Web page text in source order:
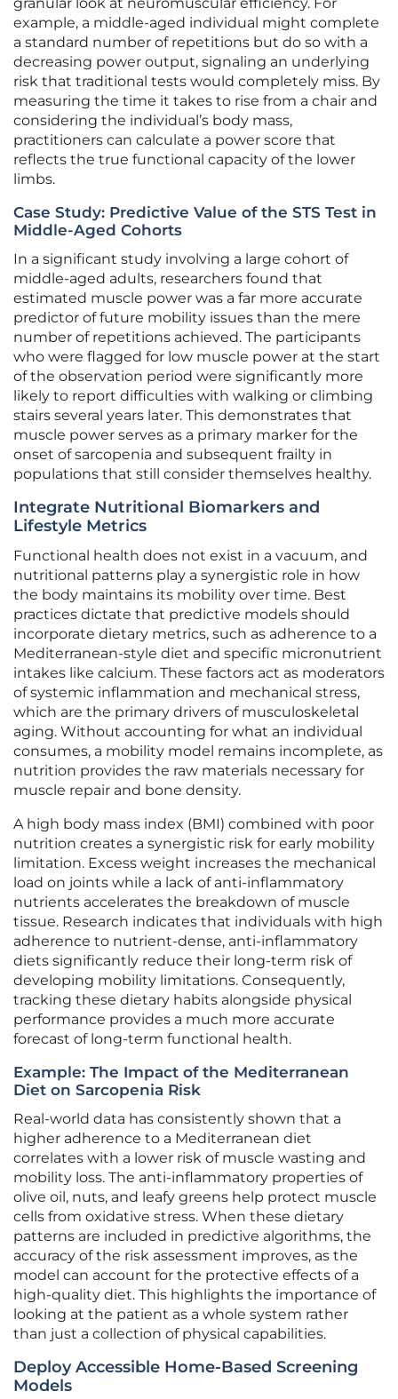
granular look at neuromuscular efficiency. For
example, a middle-aged individual might complete
a standard number of repetitions but do so with a
decreasing power output, signaling an underlying
risk that traditional tests would completely miss. By
measuring the time it takes to rise from a chair and
considering the individual’s body mass,
practitioners can calculate a power score that
reflects the true functional capacity of the lower
limbs.
Case Study: Predictive Value of the STS Test in
Middle-Aged Cohorts
In a significant study involving a large cohort of
middle-aged adults, researchers found that
estimated muscle power was a far more accurate
predictor of future mobility issues than the mere
number of repetitions achieved. The participants
who were flagged for low muscle power at the start
of the observation period were significantly more
likely to report difficulties with walking or climbing
stairs several years later. This demonstrates that
muscle power serves as a primary marker for the
onset of sarcopenia and subsequent frailty in
populations that still consider themselves healthy.
Integrate Nutritional Biomarkers and
Lifestyle Metrics
Functional health does not exist in a vacuum, and
nutritional patterns play a synergistic role in how
the body maintains its mobility over time. Best
practices dictate that predictive models should
incorporate dietary metrics, such as adherence to a
Mediterranean-style diet and specific micronutrient
intakes like calcium. These factors act as moderators
of systemic inflammation and mechanical stress,
which are the primary drivers of musculoskeletal
aging. Without accounting for what an individual
consumes, a mobility model remains incomplete, as
nutrition provides the raw materials necessary for
muscle repair and bone density.
A high body mass index (BMI) combined with poor
nutrition creates a synergistic risk for early mobility
limitation. Excess weight increases the mechanical
load on joints while a lack of anti-inflammatory
nutrients accelerates the breakdown of muscle
tissue. Research indicates that individuals with high
adherence to nutrient-dense, anti-inflammatory
diets significantly reduce their long-term risk of
developing mobility limitations. Consequently,
tracking these dietary habits alongside physical
performance provides a much more accurate
forecast of long-term functional health.
Example: The Impact of the Mediterranean
Diet on Sarcopenia Risk
Real-world data has consistently shown that a
higher adherence to a Mediterranean diet
correlates with a lower risk of muscle wasting and
mobility loss. The anti-inflammatory properties of
olive oil, nuts, and leafy greens help protect muscle
cells from oxidative stress. When these dietary
patterns are included in predictive algorithms, the
accuracy of the risk assessment improves, as the
model can account for the protective effects of a
high-quality diet. This highlights the importance of
looking at the patient as a whole system rather
than just a collection of physical capabilities.
Deploy Accessible Home-Based Screening
Models